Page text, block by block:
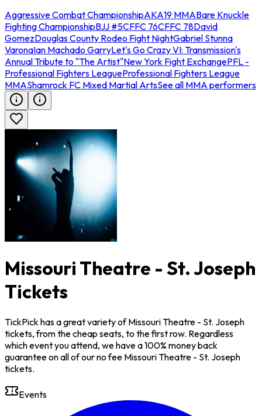
Aggressive Combat ChampionshipAKA19 MMABare Knuckle
Fighting ChampionshipBJJ #5CFFC 76CFFC 78David
GomezDouglas County Rodeo Fight NightGabriel Stunna
VaronaIan Machado GarryLet's Go Crazy VI: Transmission's
Annual Tribute to "The Artist"New York Fight ExchangePFL -
Professional Fighters LeagueProfessional Fighters League
MMAShamrock FC Mixed Martial ArtsSee all MMA performers
Missouri Theatre - St. Joseph
Tickets
TickPick has a great variety of Missouri Theatre - St. Joseph
tickets, from the cheap seats, to the first row. Regardless
which event you attend, we have a 100% money back
guarantee on all of our no fee Missouri Theatre - St. Joseph
tickets.
Events